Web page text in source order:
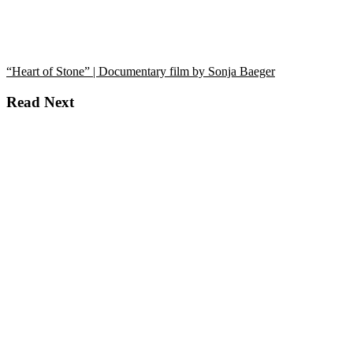
“Heart of Stone” | Documentary film by Sonja Baeger
Read Next